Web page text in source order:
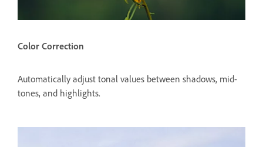
Color Correction
Automatically adjust tonal values between shadows, mid-
tones, and highlights.